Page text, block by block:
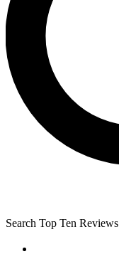
Search Top Ten Reviews